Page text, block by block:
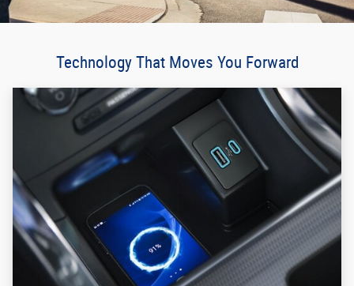
Technology That Moves You Forward